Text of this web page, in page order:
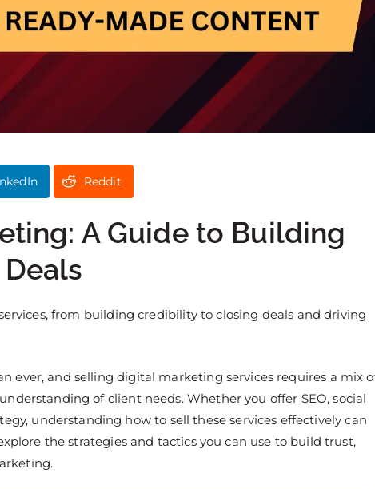
Reddit
A Guide to Building
from building credibility to closing deals and driving
ever, and selling digital marketing services requires a mix
of client needs. Whether you offer SEO, social
understanding how to sell these services effectively can
the strategies and tactics you can use to build trust,